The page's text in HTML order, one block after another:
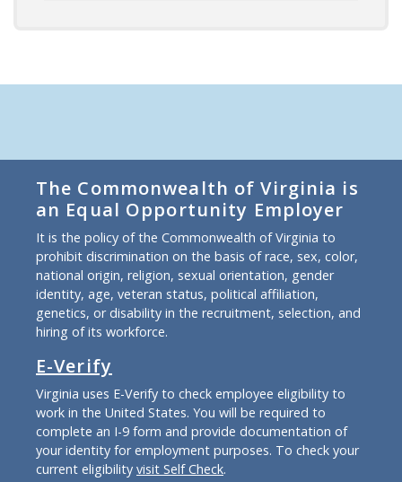
The Commonwealth of Virginia is
an Equal Opportunity Employer
It is the policy of the Commonwealth of Virginia to
prohibit discrimination on the basis of race, sex, color,
national origin, religion, sexual orientation, gender
identity, age, veteran status, political affiliation,
genetics, or disability in the recruitment, selection, and
hiring of its workforce.
E-Verify
Virginia uses E-Verify to check employee eligibility to
work in the United States. You will be required to
complete an I-9 form and provide documentation of
your identity for employment purposes. To check your
current eligibility visit Self Check.